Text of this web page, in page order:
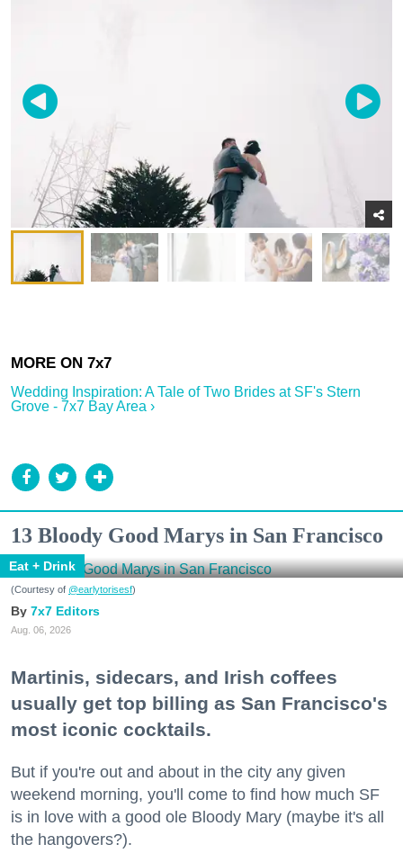
Wedding Inspiration: A Tale of Two Brides at SF's Stern
Grove - 7x7 Bay Area ›
13 Bloody Good Marys in San Francisco
Eat + Drink
(Courtesy of @earlytorisesf)
7x7 Editors
Aug. 06, 2026
Martinis, sidecars, and Irish coffees
usually get top billing as San Francisco's
most iconic cocktails.
But if you're out and about in the city any given
weekend morning, you'll come to find how much SF
is in love with a good ole Bloody Mary (maybe it's all
the hangovers?).